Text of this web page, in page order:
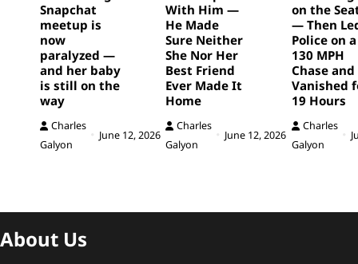
Snapchat
meetup is
now
paralyzed —
and her baby
is still on the
way
Charles
Galyon
June 12, 2026
With Him —
He Made
Sure Neither
She Nor Her
Best Friend
Ever Made It
Home
Charles
Galyon
June 12, 2026
on the
— Then
Police on a
130 MPH
Chase and
Vanished
19 Hours
Charles
Galyon
About Us